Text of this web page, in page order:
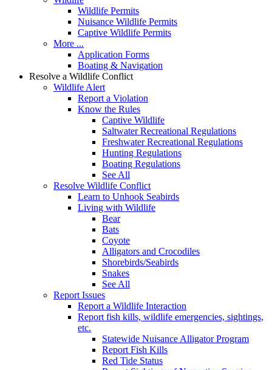
Wildlife Permits
Nuisance Wildlife Permits
Captive Wildlife Permits
More ...
Application Forms
Boating & Navigation
Resolve a Wildlife Conflict
Wildlife Alert
Report a Violation
Know the Rules
Captive Wildlife
Saltwater Recreational Regulations
Freshwater Recreational Regulations
Hunting Regulations
Boating Regulations
See All
Resolve Wildlife Conflict
Learn to Unhook Seabirds
Living with Wildlife
Bear
Bats
Coyote
Alligators and Crocodiles
Shorebirds/Seabirds
Snakes
See All
Report Issues
Report a Wildlife Interaction
Report fish kills, wildlife emergencies, sightings,
etc.
Statewide Nuisance Alligator Program
Report Fish Kills
Red Tide Status